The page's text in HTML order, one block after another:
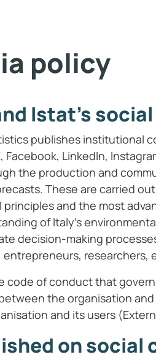
policy
Istat’s
publishes institutional
Facebook, LinkedIn,
the production and
These are carried
and the most
of Italy’s
decision-making
researchers,
code of conduct that
the organisation
and its users
on social